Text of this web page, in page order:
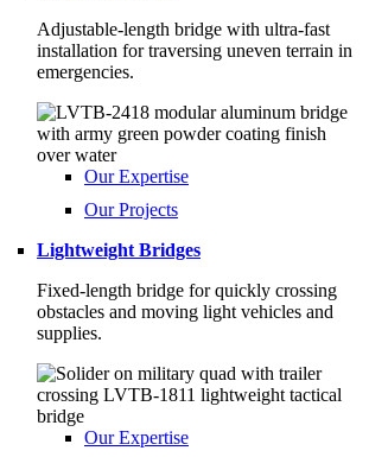
Adjustable-length bridge with ultra-fast
installation for traversing uneven terrain in
emergencies.
Our Expertise
Our Projects
Lightweight Bridges
Fixed-length bridge for quickly crossing
obstacles and moving light vehicles and
supplies.
Our Expertise